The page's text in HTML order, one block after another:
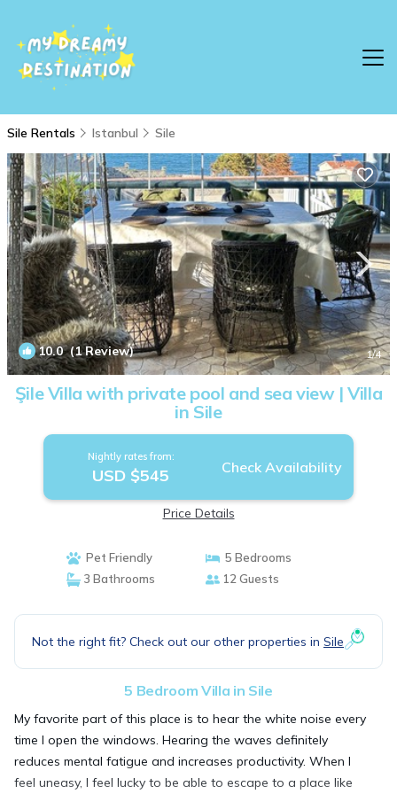
Sile Rentals Istanbul Sile
10.0(1 Review) 1/4
Şile Villa with private pool and sea view | Villa
in Sile
Nightly rates from:
USD $545 Check Availability
Price Details
Pet Friendly
5 Bedrooms
3 Bathrooms
12 Guests
Not the right fit? Check out our other properties in Sile
5 Bedroom Villa in Sile
My favorite part of this place is to hear the white noise every
time I open the windows. Hearing the waves definitely
reduces mental fatigue and increases productivity. When I
feel uneasy, I feel lucky to be able to escape to a place like